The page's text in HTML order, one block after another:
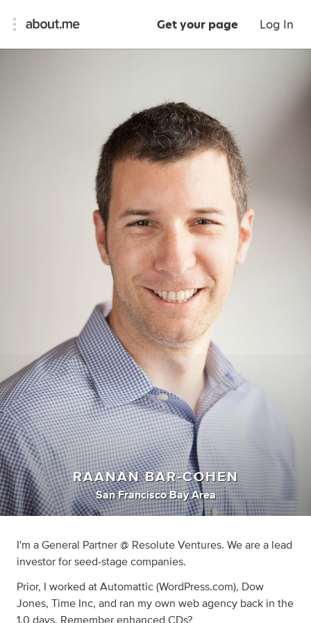
Get your page Log In
RAANAN BAR-COHEN
San Francisco Bay Area
I'm a General Partner @ Resolute Ventures. We are a lead
investor for seed-stage companies.
Prior, I worked at Automattic (WordPress.com), Dow
Jones, Time Inc, and ran my own web agency back in the
1.0 days. Remember enhanced CDs?